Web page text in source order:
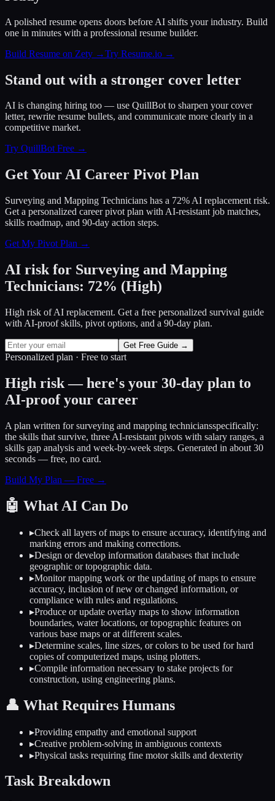
A polished resume opens doors before AI shifts your industry. Build
one in minutes with a professional resume builder.
Build Resume on Zety →Try Resume.io →
Stand out with a stronger cover letter
AI is changing hiring too — use QuillBot to sharpen your cover
letter, rewrite resume bullets, and communicate more clearly in a
competitive market.
Try QuillBot Free →
Get Your AI Career Pivot Plan
Surveying and Mapping Technicians has a 72% AI replacement risk.
Get a personalized career pivot plan with AI-resistant job matches,
skills roadmap, and 90-day action steps.
Get My Pivot Plan →
AI risk for Surveying and Mapping
Technicians: 72% (High)
High risk of AI replacement. Get a free personalized survival guide
with AI-proof skills, pivot options, and a 90-day plan.
Get Free Guide →
Personalized plan · Free to start
High risk — here's your 30-day plan to
AI-proof your career
A plan written forsurveying and mapping techniciansspecifically:
the skills that survive, three AI-resistant pivots with salary ranges, a
skills gap analysis and week-by-week steps. Generated in about 30
seconds — free, no card.
Build My Plan — Free →
🤖 What AI Can Do
▸Check all layers of maps to ensure accuracy, identifying and
marking errors and making corrections.
▸Design or develop information databases that include
geographic or topographic data.
▸Monitor mapping work or the updating of maps to ensure
accuracy, inclusion of new or changed information, or
compliance with rules and regulations.
▸Produce or update overlay maps to show information
boundaries, water locations, or topographic features on
various base maps or at different scales.
▸Determine scales, line sizes, or colors to be used for hard
copies of computerized maps, using plotters.
▸Compile information necessary to stake projects for
construction, using engineering plans.
👤 What Requires Humans
▸Providing empathy and emotional support
▸Creative problem-solving in ambiguous contexts
▸Physical tasks requiring fine motor skills and dexterity
Task Breakdown